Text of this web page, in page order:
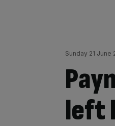
Sunday 21 June
left